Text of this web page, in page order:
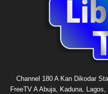
Channel 180 A Kan Dikodar
FreeTV A Abuja, Kaduna,